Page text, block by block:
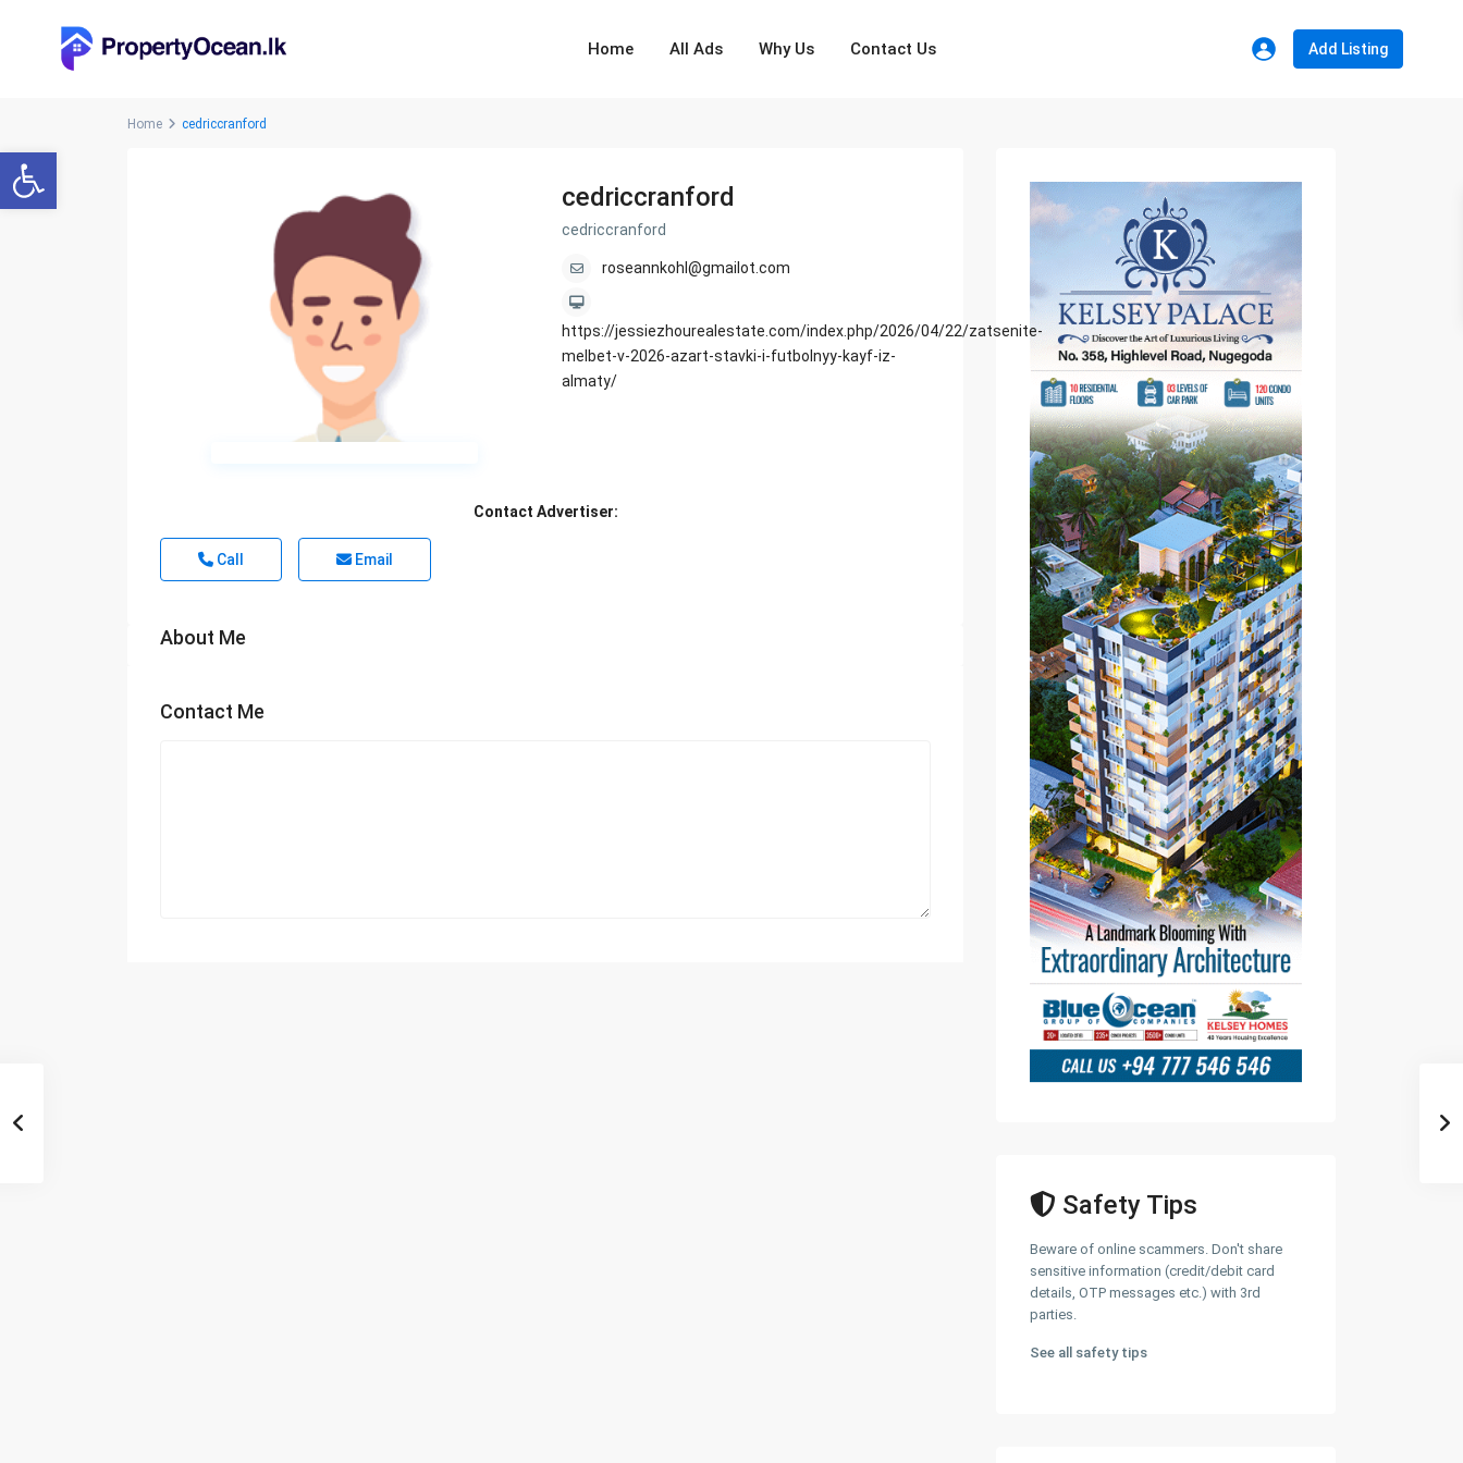
Open toolbar
Home All Ads Why Us Contact Us Add Listing
Home cedriccranford
cedriccranford
cedriccranford
roseannkohl@gmailot.com
https://jessiezhourealestate.com/index.php/2026/04/22/zatsenite-
melbet-v-2026-azart-stavki-i-futbolnyy-kayf-iz-
almaty/
Contact Advertiser:
Call Email
About Me
Contact Me
Safety Tips
Beware of online scammers. Don't share
sensitive information (credit/debit card
details, OTP messages etc.) with 3rd
parties.
See all safety tips